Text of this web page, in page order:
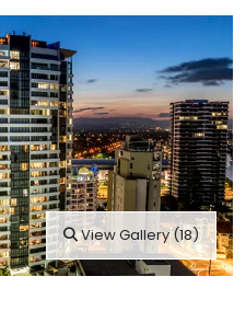
View Gallery (18)